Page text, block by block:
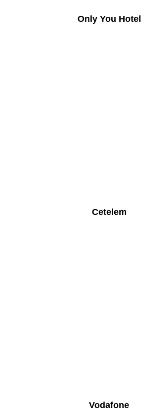
Only You Hotel
Cetelem
Vodafone